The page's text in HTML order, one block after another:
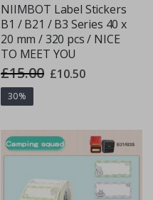
NIIMBOT Label Stickers
B1 / B21 / B3 Series 40 x
20 mm / 320 pcs / NICE
TO MEET YOU
£15.00 Special
Price
£10.50
30%